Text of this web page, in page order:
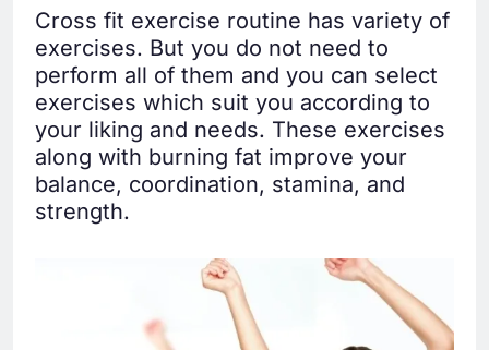
Cross fit exercise routine has variety of
exercises. But you do not need to
perform all of them and you can select
exercises which suit you according to
your liking and needs. These exercises
along with burning fat improve your
balance, coordination, stamina, and
strength.